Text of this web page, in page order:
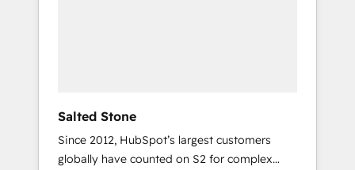
Salted Stone
Since 2012, HubSpot’s largest customers
globally have counted on S2 for complex